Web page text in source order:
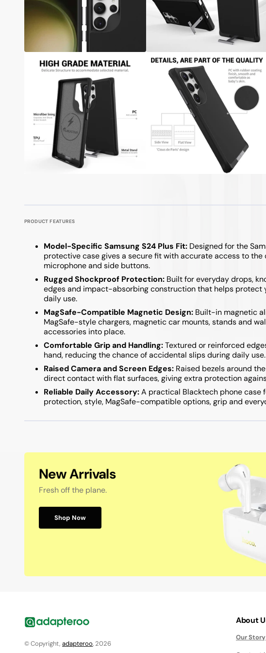
Samsung A05S / A15 / A25 / A35 / A55
Samsung A04S / A14 / A34 / A54
PRODUCT FEATURES
Model-Specific Samsung S24 Plus Fit: Designed for the
protective case gives a secure fit with accurate access to the
microphone and side buttons.
Rugged Shockproof Protection: Built for everyday drops,
edges and impact-absorbing construction that helps protect
daily use.
MagSafe-Compatible Magnetic Design: Built-in magnetic
MagSafe-style chargers, magnetic car mounts, stands and
accessories into place.
Comfortable Grip and Handling:Textured or reinforced
hand, reducing the chance of accidental slips during daily use.
Raised Camera and Screen Edges: Raised bezels around
direct contact with flat surfaces, giving extra protection
Reliable Daily Accessory:A practical Blacktech phone case
protection, style, MagSafe-compatible options, grip and
New Arrivals
Fresh off the plane.
Shop Now
© Copyright, adapteroo, 2026
About
Our Story